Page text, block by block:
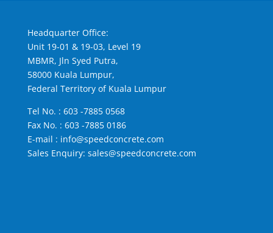
Headquarter Office:
Unit 19-01 & 19-03, Level 19
MBMR, Jln Syed Putra,
58000 Kuala Lumpur,
Federal Territory of Kuala Lumpur
Tel No. : 603 -7885 0568
Fax No. : 603 -7885 0186
E-mail : info@speedconcrete.com
Sales Enquiry: sales@speedconcrete.com